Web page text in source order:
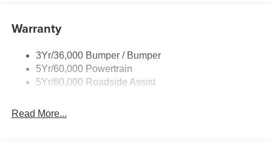
Taillamps-Led
Warranty
3Yr/36,000 Bumper / Bumper
5Yr/60,000 Powertrain
5Yr/60,000 Roadside Assist
Read More...